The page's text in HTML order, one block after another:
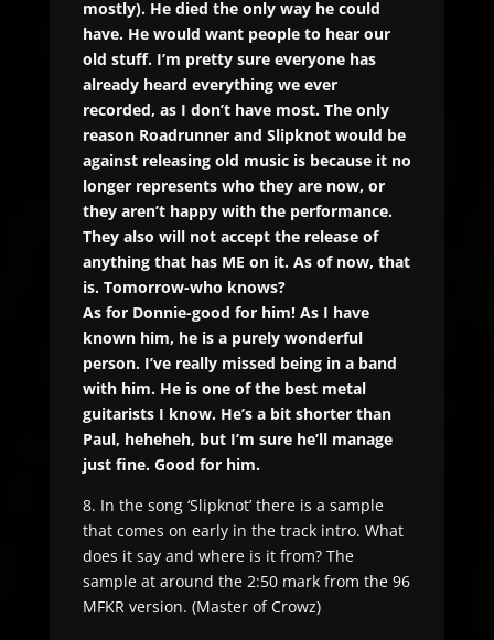
mostly). He died the only way he could
have. He would want people to hear our
old stuff. I’m pretty sure everyone has
already heard everything we ever
recorded, as I don’t have most. The only
reason Roadrunner and Slipknot would be
against releasing old music is because it no
longer represents who they are now, or
they aren’t happy with the performance.
They also will not accept the release of
anything that has ME on it. As of now, that
is. Tomorrow-who knows?
As for Donnie-good for him! As I have
known him, he is a purely wonderful
person. I’ve really missed being in a band
with him. He is one of the best metal
guitarists I know. He’s a bit shorter than
Paul, heheheh, but I’m sure he’ll manage
just fine. Good for him.
8. In the song ‘Slipknot’ there is a sample
that comes on early in the track intro. What
does it say and where is it from? The
sample at around the 2:50 mark from the 96
MFKR version. (Master of Crowz)